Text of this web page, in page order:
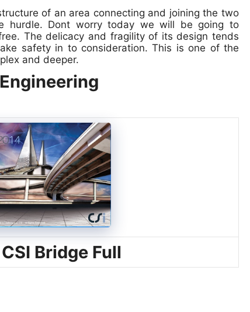
of an area connecting and joining the two
hurdle. Dont worry today we will be going to
The delicacy and fragility of its design tends
safety in to consideration. This is one of the
and deeper.
Bridge Full